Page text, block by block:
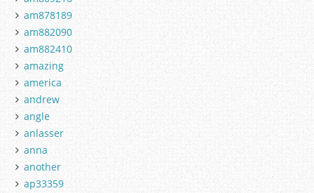
am878189
am882090
am882410
amazing
america
andrew
angle
anlasser
anna
another
ap33359